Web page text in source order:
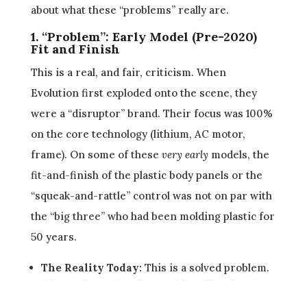
about what these “problems” really are.
1. “Problem”: Early Model (Pre-2020)
Fit and Finish
This is a real, and fair, criticism. When
Evolution first exploded onto the scene, they
were a “disruptor” brand. Their focus was 100%
on the core technology (lithium, AC motor,
frame). On some of these very earlymodels, the
fit-and-finish of the plastic body panels or the
“squeak-and-rattle” control was not on par with
the “big three” who had been molding plastic for
50 years.
The Reality Today: This is a solved problem.